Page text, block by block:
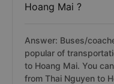
Hoang Mai ?
Answer: Buses/
popular of
to Hoang Mai. You
from Thai Nguyen to